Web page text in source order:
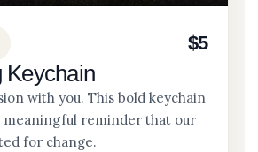
$5
Keychain
with you. This bold keychain
meaningful reminder that our
for change.